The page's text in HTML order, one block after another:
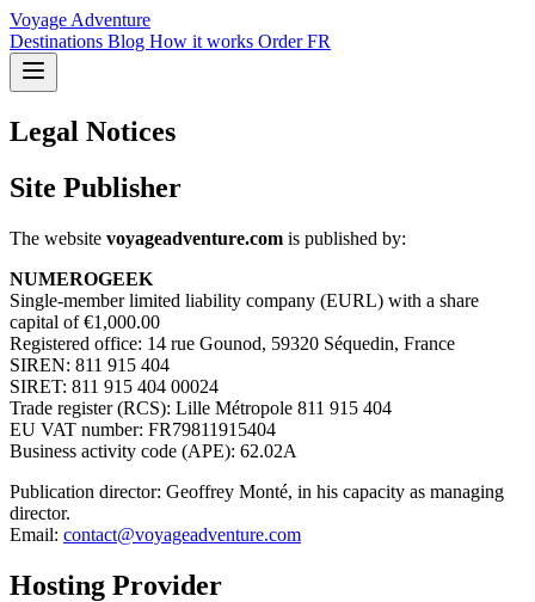
Voyage Adventure
Destinations Blog How it works OrderFR
Legal Notices
Site Publisher
The website voyageadventure.com is published by:
NUMEROGEEK
Single-member limited liability company (EURL) with a share
capital of €1,000.00
Registered office: 14 rue Gounod, 59320 Séquedin, France
SIREN: 811 915 404
SIRET: 811 915 404 00024
Trade register (RCS): Lille Métropole 811 915 404
EU VAT number: FR79811915404
Business activity code (APE): 62.02A
Publication director: Geoffrey Monté, in his capacity as managing
director.
Email: contact@voyageadventure.com
Hosting Provider